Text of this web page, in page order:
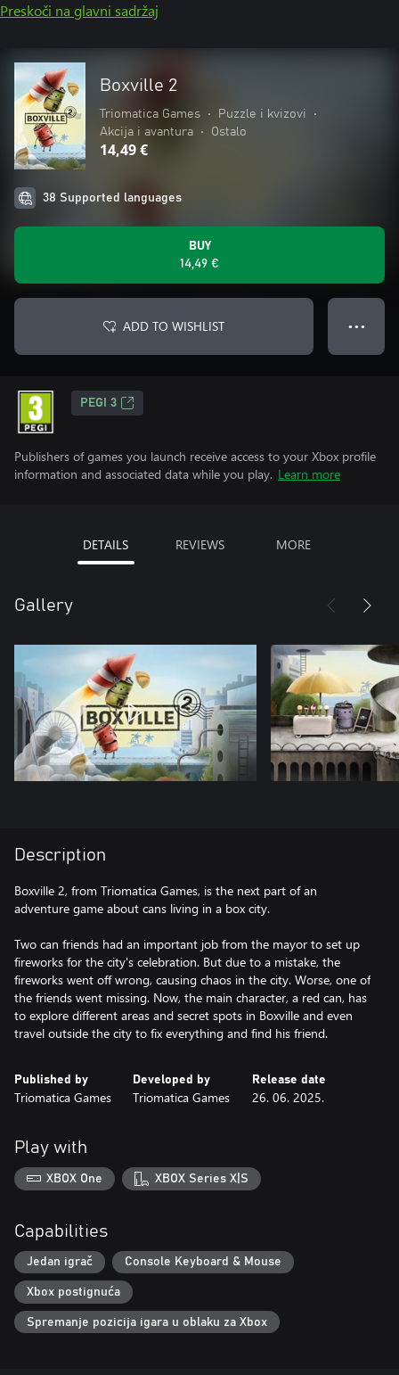
Preskoči na glavni sadržaj
Boxville 2
Triomatica Games • Puzzle i kvizovi
•
Akcija i avantura
• Ostalo
14,49 €
38 Supported languages
BUY
14,49 €
ADD TO WISHLIST ● ● ●
PEGI 3
Publishers of games you launch receive access to your Xbox profile
information and associated data while you play. Learn more
DETAILS REVIEWS MORE
Gallery
Description
Boxville 2, from Triomatica Games, is the next part of an
adventure game about cans living in a box city.
Two can friends had an important job from the mayor to set up
fireworks for the city's celebration. But due to a mistake, the
fireworks went off wrong, causing chaos in the city. Worse, one of
the friends went missing. Now, the main character, a red can, has
to explore different areas and secret spots in Boxville and even
travel outside the city to fix everything and find his friend.
Published by
Triomatica Games
Developed by
Triomatica Games
Release date
26. 06. 2025.
Play with
XBOX One XBOX Series X|S
Capabilities
Jedan igrač Console Keyboard & Mouse
Xbox postignuća
Spremanje pozicija igara u oblaku za Xbox